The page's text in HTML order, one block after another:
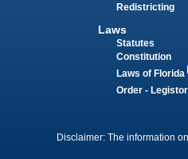
Redistricting
Laws
Statutes
Constitution
Laws of Florida
Order -
Disclaimer: The information